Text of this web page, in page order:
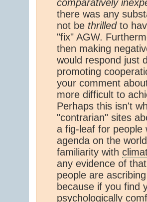
comparatively
there was any
not be thrilledto
"fix" AGW.
then making
would respond just
promoting
your comment
more difficult to
Perhaps this isn't
"contrarian" sites
a fig-leaf for people
agenda on the
familiarity with
any evidence of
people are
because if you find
psychologically